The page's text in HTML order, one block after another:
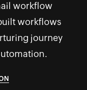
workflow
workflows
journey